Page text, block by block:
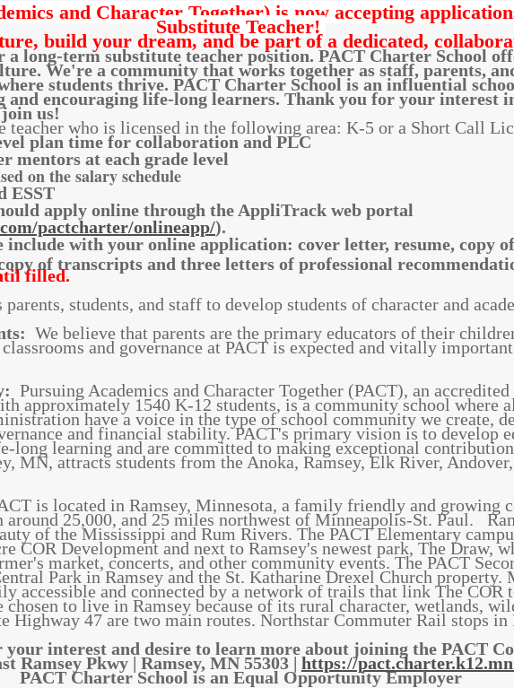
and Character Together) is now accepting
Substitute Teacher!
build your dream, and be part of a dedicated,
long-term substitute teacher position. PACT Charter School
We're a community that works together as staff, parents,
students thrive. PACT Charter School is an influential
and encouraging life-long learners. Thank you for your interest
us!
teacher who is licensed in the following area: K-5 or a Short Call
plan time for collaboration and PLC
mentors at each grade level
on the salary schedule
ESST
apply online through the AppliTrack web portal
pactcharter/onlineapp/).
include with your online application: cover letter, resume, copy
of transcripts and three letters of professional
filled.
parents, students, and staff to develop students of character and
We believe that parents are the primary educators of their
and governance at PACT is expected and vitally important
Pursuing Academics and Character Together (PACT), an
approximately 1540 K-12 students, is a community school where
have a voice in the type of school community we create,
and financial stability. PACT's primary vision is to develop
long learning and are committed to making exceptional
MN, attracts students from the Anoka, Ramsey, Elk River,
is located in Ramsey, Minnesota, a family friendly and growing
25,000, and 25 miles northwest of Minneapolis-St. Paul.
of the Mississippi and Rum Rivers. The PACT Elementary
COR Development and next to Ramsey's newest park, The Draw,
market, concerts, and other community events. The PACT
Park in Ramsey and the St. Katharine Drexel Church property.
accessible and connected by a network of trails that link The COR
to live in Ramsey because of its rural character, wetlands,
Highway 47 are two main routes. Northstar Commuter Rail stops in
your interest and desire to learn more about joining the PACT
Ramsey Pkwy | Ramsey, MN 55303 | https://
PACT Charter School is an Equal Opportunity Employer